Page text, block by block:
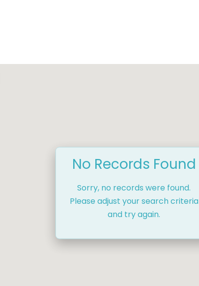
No Records Found
Sorry, no records were found.
Please adjust your search criteria
and try again.